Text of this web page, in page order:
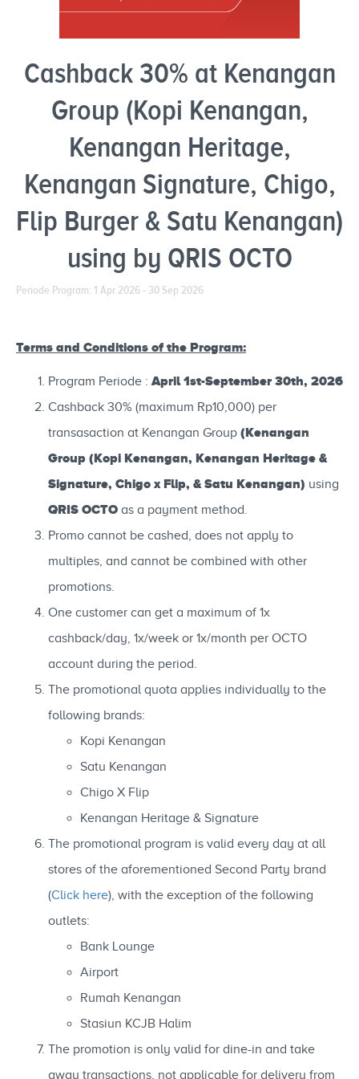
Cashback 30% at Kenangan
Group (Kopi Kenangan,
Kenangan Heritage,
Kenangan Signature, Chigo,
Flip Burger & Satu Kenangan)
using by QRIS OCTO
Periode Program: 1 Apr 2026 - 30 Sep 2026
Terms and Conditions of the Program:
Program Periode : April 1st-September 30th, 2026
Cashback 30% (maximum Rp10,000) per
transasaction at Kenangan Group (Kenangan
Group (Kopi Kenangan, Kenangan Heritage &
Signature, Chigo x Flip, & Satu Kenangan) using
QRIS OCTO as a payment method.
Promo cannot be cashed, does not apply to
multiples, and cannot be combined with other
promotions.
One customer can get a maximum of 1x
cashback/day, 1x/week or 1x/month per OCTO
account during the period.
The promotional quota applies individually to the
following brands:
Kopi Kenangan
Satu Kenangan
Chigo X Flip
Kenangan Heritage & Signature
The promotional program is valid every day at all
stores of the aforementioned Second Party brand
(Click here), with the exception of the following
outlets:
Bank Lounge
Airport
Rumah Kenangan
Stasiun KCJB Halim
The promotion is only valid for dine-in and take
away transactions, not applicable for delivery from